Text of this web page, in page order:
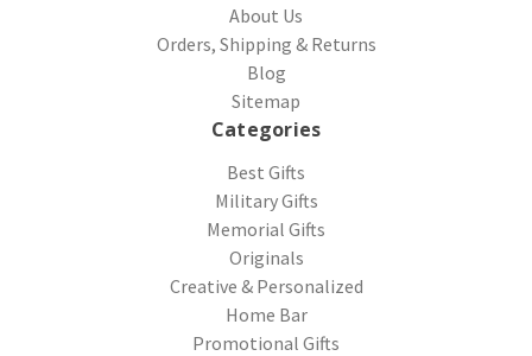
About Us
Orders, Shipping & Returns
Blog
Sitemap
Categories
Best Gifts
Military Gifts
Memorial Gifts
Originals
Creative & Personalized
Home Bar
Promotional Gifts